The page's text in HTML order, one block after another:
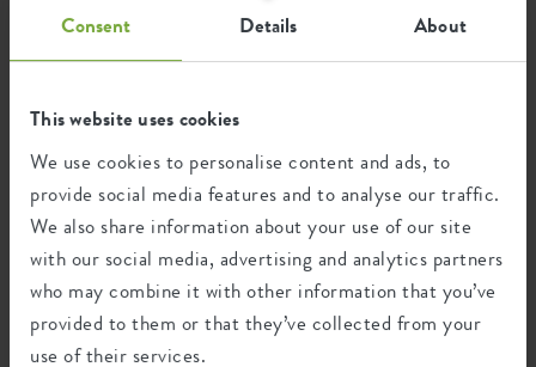
Consent Details About
This website uses cookies
We use cookies to personalise content and ads, to
provide social media features and to analyse our traffic.
We also share information about your use of our site
with our social media, advertising and analytics partners
who may combine it with other information that you’ve
provided to them or that they’ve collected from your
use of their services.
vivo next long june split